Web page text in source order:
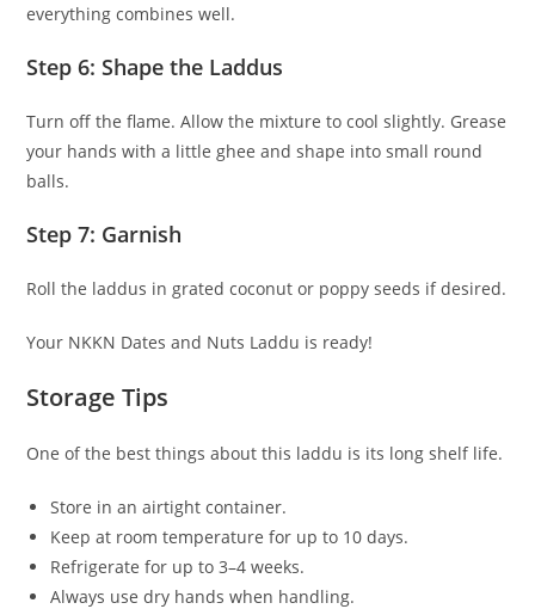
everything combines well.
Step 6: Shape the Laddus
Turn off the flame. Allow the mixture to cool slightly. Grease
your hands with a little ghee and shape into small round
balls.
Step 7: Garnish
Roll the laddus in grated coconut or poppy seeds if desired.
Your NKKN Dates and Nuts Laddu is ready!
Storage Tips
One of the best things about this laddu is its long shelf life.
Store in an airtight container.
Keep at room temperature for up to 10 days.
Refrigerate for up to 3–4 weeks.
Always use dry hands when handling.